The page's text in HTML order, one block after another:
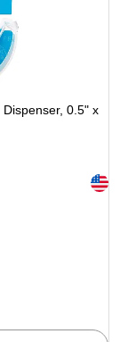
0.5" x
Exited